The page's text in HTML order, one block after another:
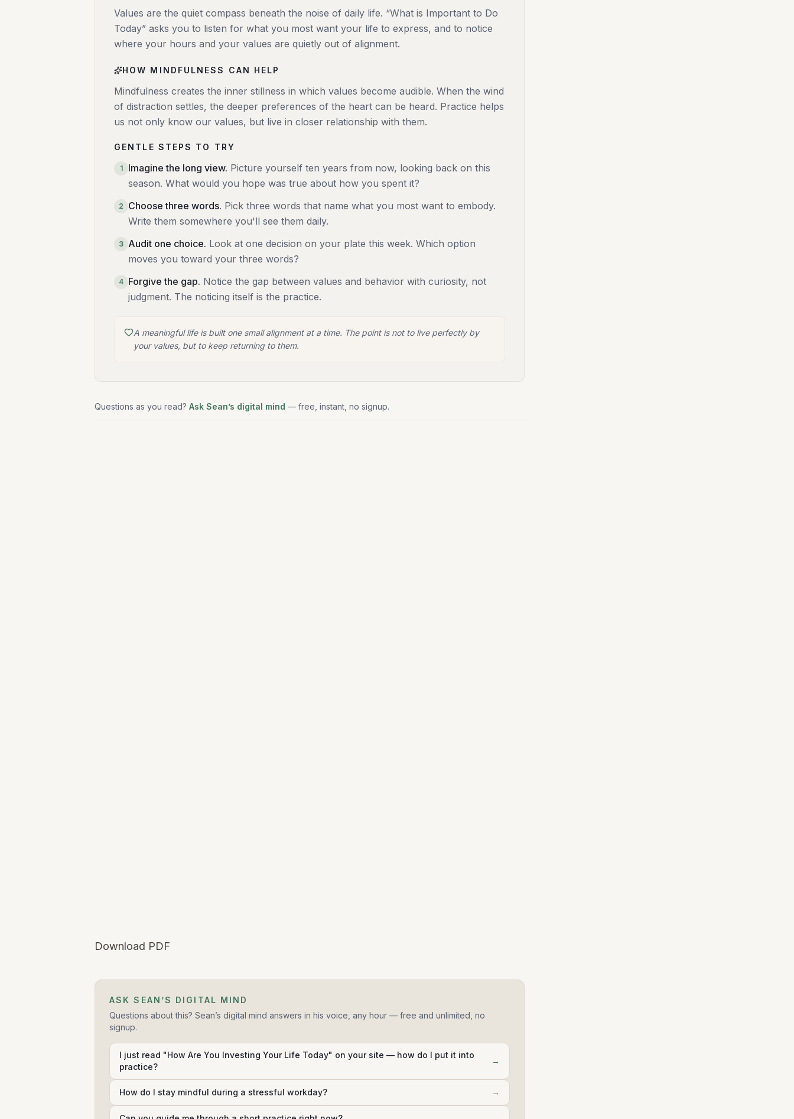
Values are the quiet compass beneath the noise of daily life. “What is Important to Do
Today” asks you to listen for what you most want your life to express, and to notice
where your hours and your values are quietly out of alignment.
HOW MINDFULNESS CAN HELP
Mindfulness creates the inner stillness in which values become audible. When the wind
of distraction settles, the deeper preferences of the heart can be heard. Practice helps
us not only know our values, but live in closer relationship with them.
GENTLE STEPS TO TRY
1 Imagine the long view. Picture yourself ten years from now, looking back on this
season. What would you hope was true about how you spent it?
2 Choose three words. Pick three words that name what you most want to embody.
Write them somewhere you'll see them daily.
3 Audit one choice. Look at one decision on your plate this week. Which option
moves you toward your three words?
4 Forgive the gap. Notice the gap between values and behavior with curiosity, not
judgment. The noticing itself is the practice.
A meaningful life is built one small alignment at a time. The point is not to live perfectly by
your values, but to keep returning to them.
Questions as you read? Ask Sean’s digital mind — free, instant, no signup.
Download PDF
ASK SEAN’S DIGITAL MIND
Questions about this? Sean’s digital mind answers in his voice, any hour — free and unlimited, no
signup.
I just read "How Are You Investing Your Life Today" on your site — how do I put it into
practice?
→
How do I stay mindful during a stressful workday? →